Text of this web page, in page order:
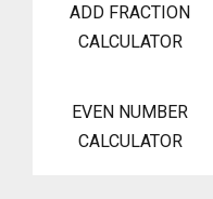
ADD FRACTION
CALCULATOR
EVEN NUMBER
CALCULATOR